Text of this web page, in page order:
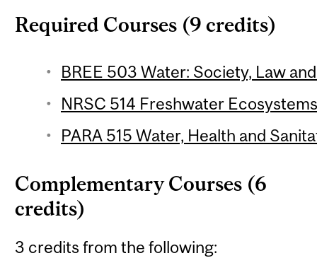
Required Courses (9 credits)
BREE 503 Water: Society, Law
NRSC 514 Freshwater
PARA 515 Water, Health and
Complementary Courses (6
credits)
3 credits from the following: